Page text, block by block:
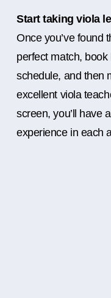
Start taking viola
Once you’ve found
perfect match,
schedule, and then
excellent viola
screen, you’ll have
experience in each